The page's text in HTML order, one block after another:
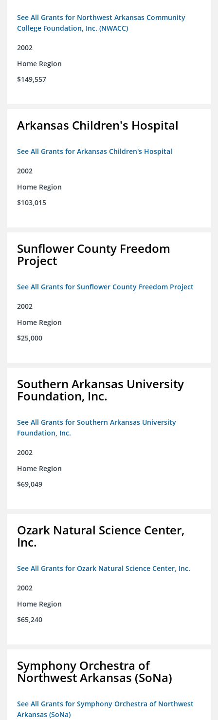
See All Grants for Northwest Arkansas Community
College Foundation, Inc. (NWACC)
2002
Home Region
$149,557
Arkansas Children's Hospital
See All Grants for Arkansas Children's Hospital
2002
Home Region
$103,015
Sunflower County Freedom
Project
See All Grants for Sunflower County Freedom Project
2002
Home Region
$25,000
Southern Arkansas University
Foundation, Inc.
See All Grants for Southern Arkansas University
Foundation, Inc.
2002
Home Region
$69,049
Ozark Natural Science Center,
Inc.
See All Grants for Ozark Natural Science Center, Inc.
2002
Home Region
$65,240
Symphony Orchestra of
Northwest Arkansas (SoNa)
See All Grants for Symphony Orchestra of Northwest
Arkansas (SoNa)